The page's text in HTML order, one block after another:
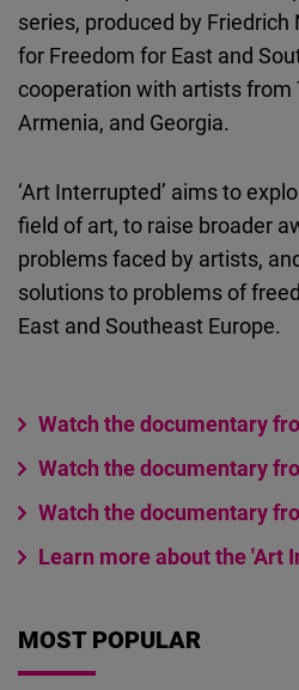
series, produced by
for Freedom for East and
cooperation with artists from
Armenia, and Georgia.
‘Art Interrupted’ aims to
field of art, to raise broader
problems faced by artists,
solutions to problems of
East and Southeast Europe.
Watch the documentary
Watch the documentary
Watch the documentary
Learn more about the 'Art
MOST POPULAR